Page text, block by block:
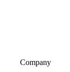
Company